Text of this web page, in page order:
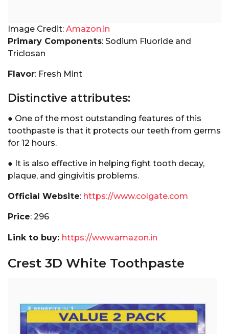
Image Credit: Amazon.in
Primary Components: Sodium Fluoride and
Triclosan
Flavor: Fresh Mint
Distinctive attributes:
● One of the most outstanding features of this
toothpaste is that it protects our teeth from germs
for 12 hours.
● It is also effective in helping fight tooth decay,
plaque, and gingivitis problems.
Official Website: https://www.colgate.com
Price: ₹296
Link to buy: https://www.amazon.in
Crest 3D White Toothpaste